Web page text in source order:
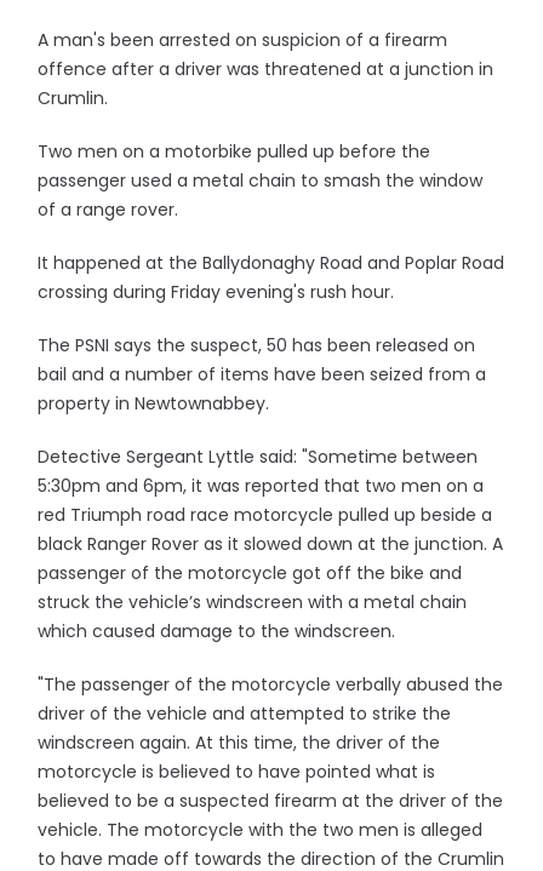
A man's been arrested on suspicion of a firearm
offence after a driver was threatened at a junction in
Crumlin.
Two men on a motorbike pulled up before the
passenger used a metal chain to smash the window
of a range rover.
It happened at the Ballydonaghy Road and Poplar Road
crossing during Friday evening's rush hour.
The PSNI says the suspect, 50 has been released on
bail and a number of items have been seized from a
property in Newtownabbey.
Detective Sergeant Lyttle said: "Sometime between
5:30pm and 6pm, it was reported that two men on a
red Triumph road race motorcycle pulled up beside a
black Ranger Rover as it slowed down at the junction. A
passenger of the motorcycle got off the bike and
struck the vehicle’s windscreen with a metal chain
which caused damage to the windscreen.
"The passenger of the motorcycle verbally abused the
driver of the vehicle and attempted to strike the
windscreen again. At this time, the driver of the
motorcycle is believed to have pointed what is
believed to be a suspected firearm at the driver of the
vehicle. The motorcycle with the two men is alleged
to have made off towards the direction of the Crumlin